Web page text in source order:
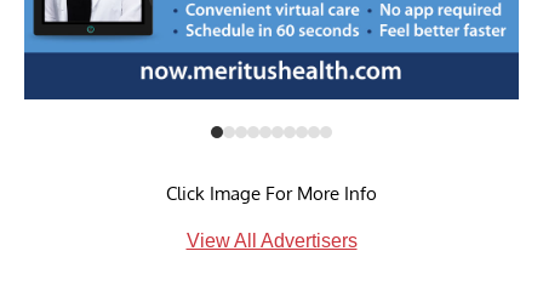
Click Image For More Info
View All Advertisers